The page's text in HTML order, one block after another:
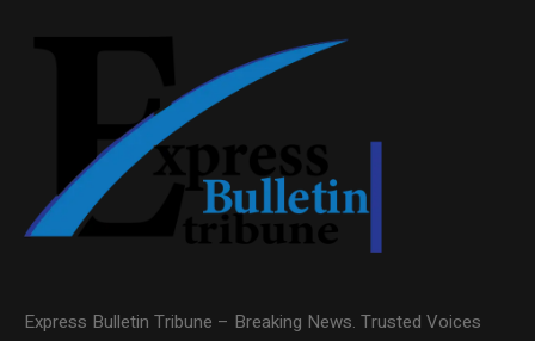
Express Bulletin Tribune – Breaking News. Trusted Voices